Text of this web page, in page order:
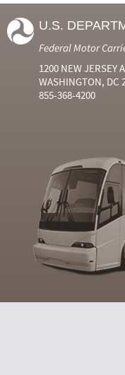
U.S.
Federal Motor
1200 NEW JERSEY
WASHINGTON, DC
855-368-4200